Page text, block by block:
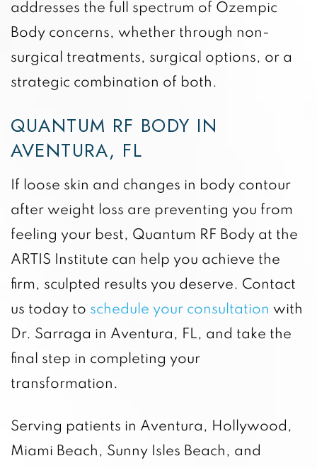
addresses the full spectrum of Ozempic
Body concerns, whether through non-
surgical treatments, surgical options, or a
strategic combination of both.
QUANTUM RF BODY IN
AVENTURA, FL
If loose skin and changes in body contour
after weight loss are preventing you from
feeling your best, Quantum RF Body at the
ARTIS Institute can help you achieve the
firm, sculpted results you deserve. Contact
us today to schedule your consultation with
Dr. Sarraga in Aventura, FL, and take the
final step in completing your
transformation.
Serving patients in Aventura, Hollywood,
Miami Beach, Sunny Isles Beach, and